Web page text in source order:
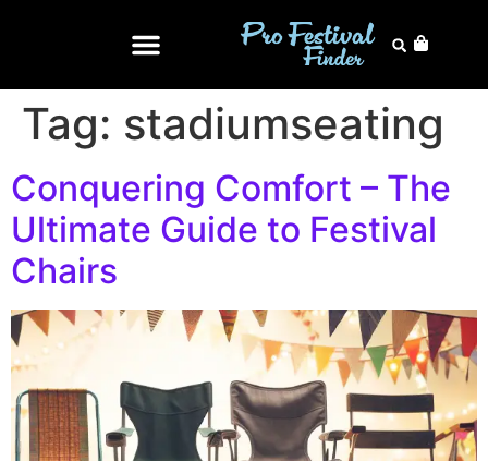
Tag: stadiumseating
Conquering Comfort – The
Ultimate Guide to Festival
Chairs